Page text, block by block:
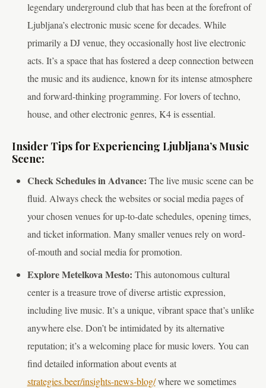
legendary underground club that has been at the forefront of
Ljubljana’s electronic music scene for decades. While
primarily a DJ venue, they occasionally host live electronic
acts. It’s a space that has fostered a deep connection between
the music and its audience, known for its intense atmosphere
and forward-thinking programming. For lovers of techno,
house, and other electronic genres, K4 is essential.
Insider Tips for Experiencing Ljubljana’s Music
Scene:
Check Schedules in Advance: The live music scene can be
fluid. Always check the websites or social media pages of
your chosen venues for up-to-date schedules, opening times,
and ticket information. Many smaller venues rely on word-
of-mouth and social media for promotion.
Explore Metelkova Mesto: This autonomous cultural
center is a treasure trove of diverse artistic expression,
including live music. It’s a unique, vibrant space that’s unlike
anywhere else. Don’t be intimidated by its alternative
reputation; it’s a welcoming place for music lovers. You can
find detailed information about events at
strategies.beer/insights-news-blog/where we sometimes